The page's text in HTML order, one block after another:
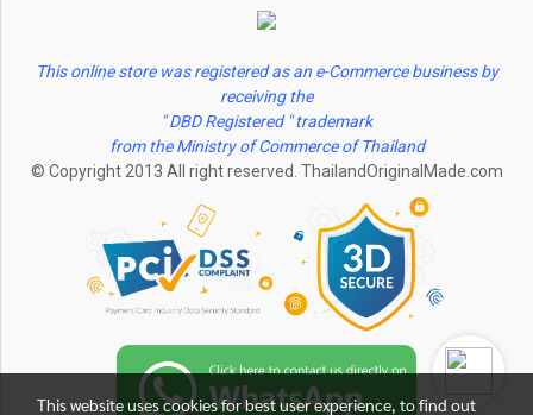
This online store was registered as an e-Commerce business by
receiving the
" DBD Registered " trademark
from the Ministry of Commerce of Thailand
© Copyright 2013 All right reserved. ThailandOriginalMade.com
This website uses cookies for best user experience, to find out